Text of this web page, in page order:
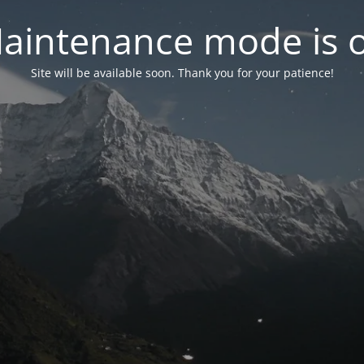
mode is
Site will be available soon. Thank you for your patience!